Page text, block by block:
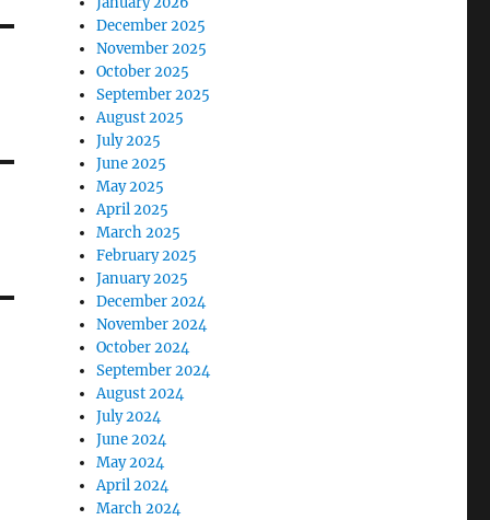
December 2025
November 2025
October 2025
September 2025
August 2025
July 2025
June 2025
May 2025
April 2025
March 2025
February 2025
January 2025
December 2024
November 2024
October 2024
September 2024
August 2024
July 2024
June 2024
May 2024
April 2024
March 2024